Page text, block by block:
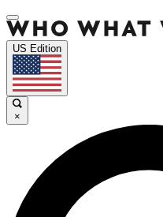
US Edition
×